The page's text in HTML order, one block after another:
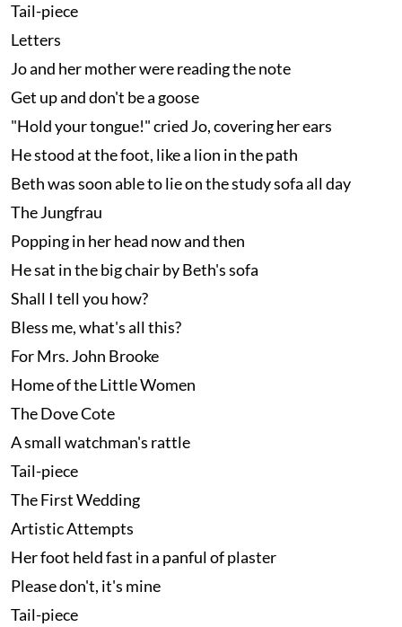
Tail-piece
Letters
Jo and her mother were reading the note
Get up and don't be a goose
"Hold your tongue!" cried Jo, covering her ears
He stood at the foot, like a lion in the path
Beth was soon able to lie on the study sofa all day
The Jungfrau
Popping in her head now and then
He sat in the big chair by Beth's sofa
Shall I tell you how?
Bless me, what's all this?
For Mrs. John Brooke
Home of the Little Women
The Dove Cote
A small watchman's rattle
Tail-piece
The First Wedding
Artistic Attempts
Her foot held fast in a panful of plaster
Please don't, it's mine
Tail-piece